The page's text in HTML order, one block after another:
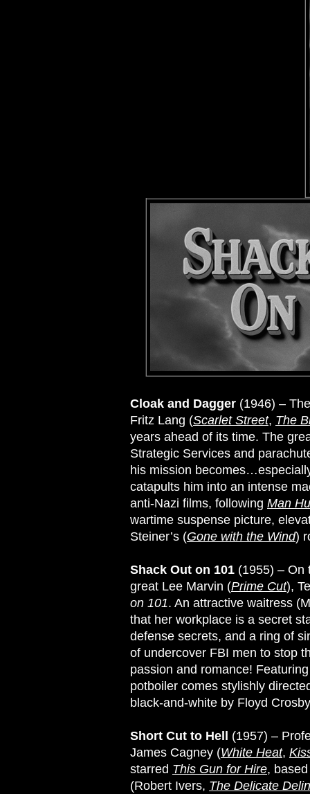
Cloak and Dagger (1946) –
Fritz Lang (Scarlet Street, The
years ahead of its time. The
Strategic Services and
his mission
catapults him into an intense
anti-Nazi films, following Man
wartime suspense picture,
Steiner’s (Gone with the Wind)
Shack Out on 101 (1955) – On
great Lee Marvin (Prime Cut),
on 101. An attractive waitress
that her workplace is a secret
defense secrets, and a ring of
of undercover FBI men to stop
passion and romance!
potboiler comes stylishly
black-and-white by Floyd
Short Cut to Hell
(1957) –
James Cagney (White Heat,
starred This Gun for Hire,
(Robert Ivers, The Delicate